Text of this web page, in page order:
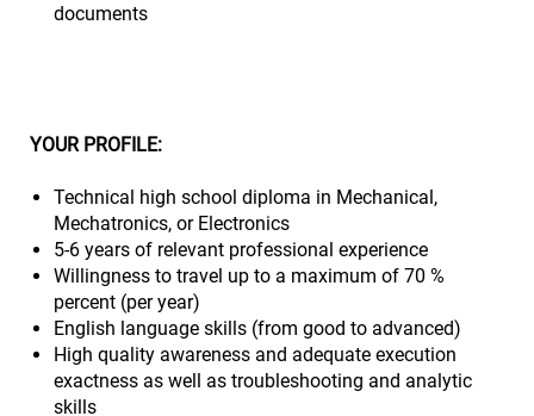
documents
YOUR PROFILE:
Technical high school diploma in Mechanical,
Mechatronics, or Electronics
5-6 years of relevant professional experience
Willingness to travel up to a maximum of 70 %
percent (per year)
English language skills (from good to advanced)
High quality awareness and adequate execution
exactness as well as troubleshooting and analytic
skills